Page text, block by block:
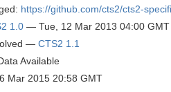
https://github.com/cts2/cts2-
1.0 — Tue, 12 Mar 2013 04:00 GMT
— CTS2 1.1
Available
Mar 2015 20:58 GMT